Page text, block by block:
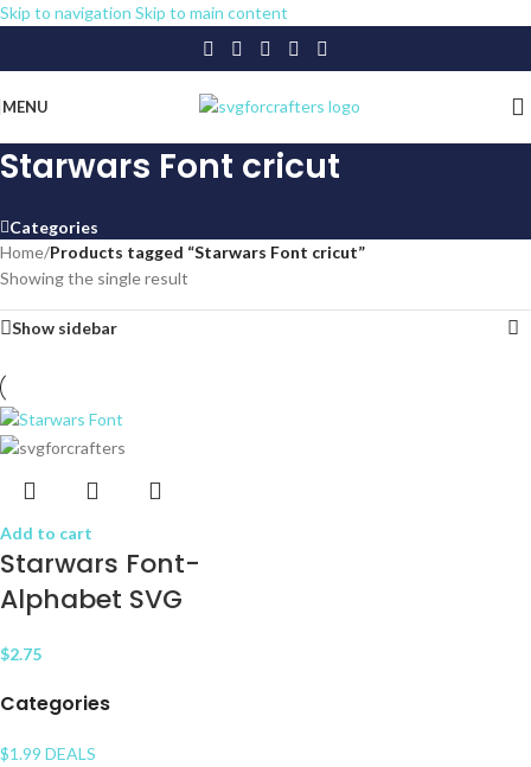
Skip to navigation Skip to main content
MENU
Starwars Font cricut
Categories
Categories
$1.99 DEALS
Home/Products tagged “Starwars Font cricut”
Showing the single result
Show sidebar
Add to cart
Starwars Font-
Alphabet SVG
$2.75